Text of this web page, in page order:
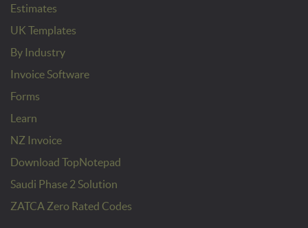
Estimates
UK Templates
By Industry
Invoice Software
Forms
Learn
NZ Invoice
Download TopNotepad
Saudi Phase 2 Solution
ZATCA Zero Rated Codes